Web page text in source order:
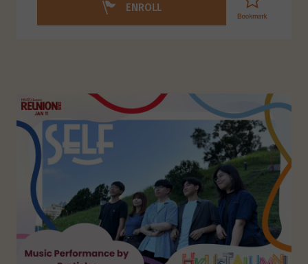
ENROLL